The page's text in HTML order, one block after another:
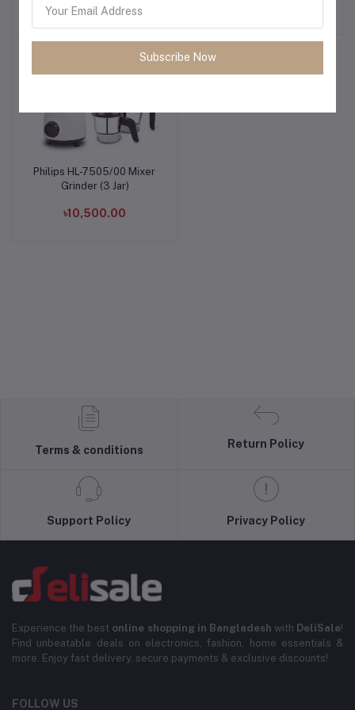
৳11,900.00
Add to cart
Philips HL-7505/00 Mixer
Grinder (3 Jar)
৳10,500.00
Terms & conditions
Return Policy
Support Policy Privacy Policy
Experience the best online shopping in Bangladesh with DeliSale!
Find unbeatable deals on electronics, fashion, home essentials &
more. Enjoy fast delivery, secure payments & exclusive discounts!
FOLLOW US
Subscribe Now